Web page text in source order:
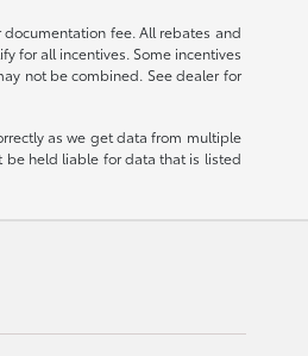
fee. All rebates and
for all incentives. Some incentives
not be combined. See dealer for
as we get data from multiple
be held liable for data that is listed